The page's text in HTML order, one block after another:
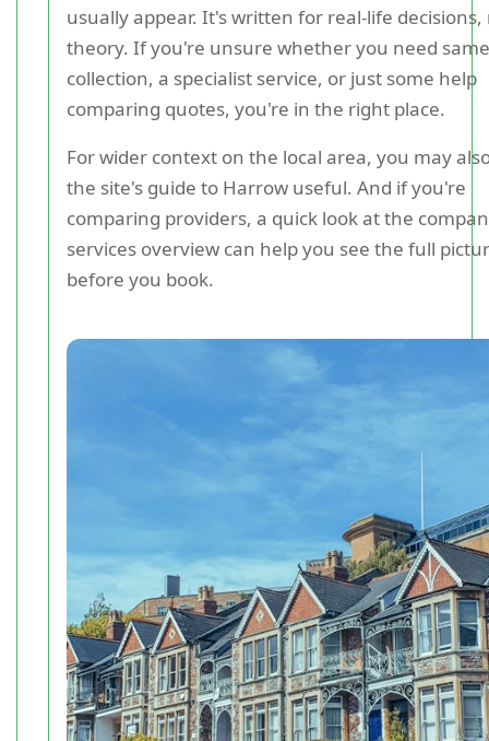
usually appear. It's written for real-life decisions,
theory. If you're unsure whether you need
collection, a specialist service, or just some help
comparing quotes, you're in the right place.
For wider context on the local area, you may
the site's guide to Harrow useful. And if you're
comparing providers, a quick look at the
services overview can help you see the full
before you book.